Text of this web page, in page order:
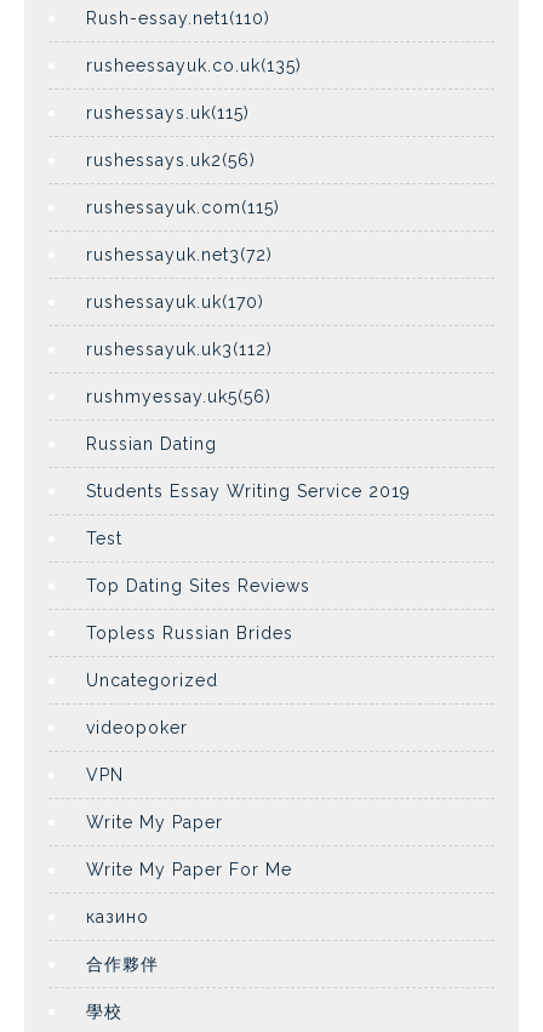
Rush-essay.net1(110)
rusheessayuk.co.uk(135)
rushessays.uk(115)
rushessays.uk2(56)
rushessayuk.com(115)
rushessayuk.net3(72)
rushessayuk.uk(170)
rushessayuk.uk3(112)
rushmyessay.uk5(56)
Russian Dating
Students Essay Writing Service 2019
Test
Top Dating Sites Reviews
Topless Russian Brides
Uncategorized
videopoker
VPN
Write My Paper
Write My Paper For Me
казино
合作夥伴
學校